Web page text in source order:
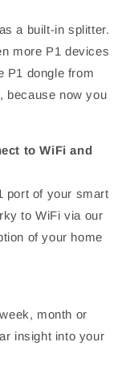
a built-in splitter.
more P1 devices
P1 dongle from
because now you
to WiFi and
port of your smart
to WiFi via our
of your home
month or
insight into your